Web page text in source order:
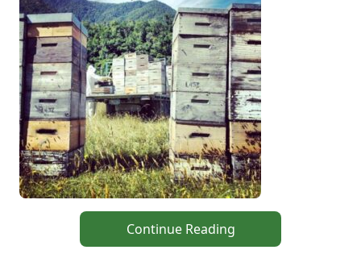
Continue Reading